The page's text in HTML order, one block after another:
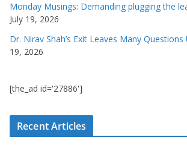
Monday Musings: Demanding plugging the
July 19, 2026
Dr. Nirav Shah’s Exit Leaves Many
19, 2026
[the_ad id='27886']
Recent Articles